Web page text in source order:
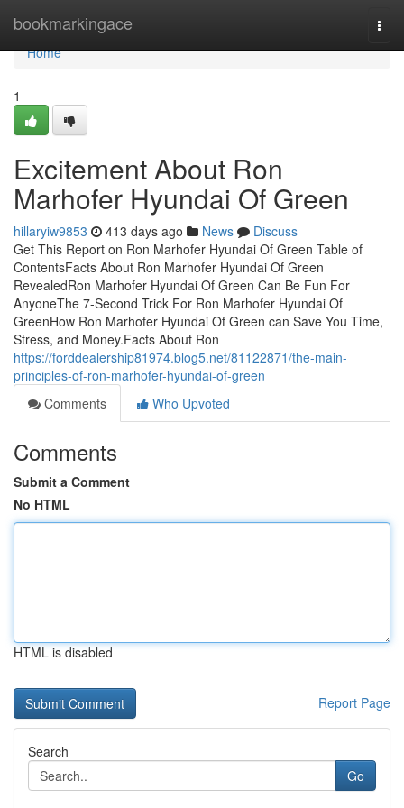
bookmarkingace
Home
Home
1
Excitement About Ron
Marhofer Hyundai Of Green
hillaryiw9853 413 days ago News
Discuss
Get This Report on Ron Marhofer Hyundai Of Green Table of
ContentsFacts About Ron Marhofer Hyundai Of Green
RevealedRon Marhofer Hyundai Of Green Can Be Fun For
AnyoneThe 7-Second Trick For Ron Marhofer Hyundai Of
GreenHow Ron Marhofer Hyundai Of Green can Save You Time,
Stress, and Money.Facts About Ron
https://forddealership81974.blog5.net/81122871/the-main-
principles-of-ron-marhofer-hyundai-of-green
Comments
Who Upvoted
Comments
Submit a Comment
No HTML
HTML is disabled
Report Page
Search
Go